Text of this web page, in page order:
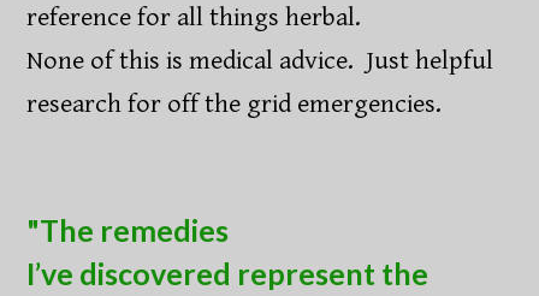
reference for all things herbal.
None of this is medical advice. Just helpful
research for off the grid emergencies.
"The remedies
I’ve discovered represent the